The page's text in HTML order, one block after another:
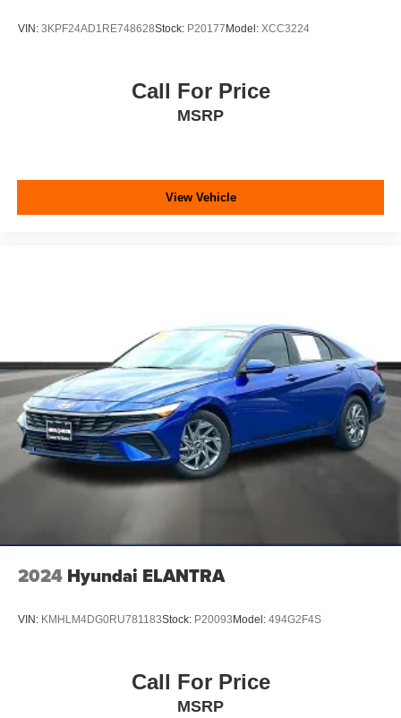
VIN: 3KPF24AD1RE748628Stock: P20177 Model: XCC3224
Call For Price
MSRP
View Vehicle
2024 Hyundai ELANTRA
VIN: KMHLM4DG0RU781183Stock: P20093 Model: 494G2F4S
Call For Price
MSRP